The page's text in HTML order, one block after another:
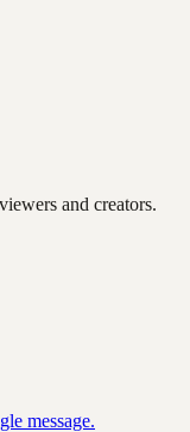
and creators.
message.